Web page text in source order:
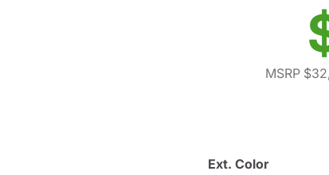
MSRP
Ext. Color